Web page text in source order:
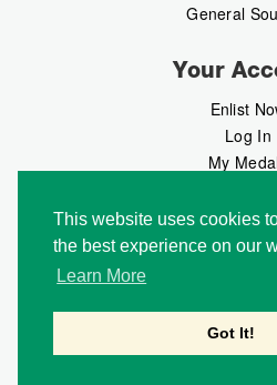
This website uses cookies
the best experience on our
Learn More
Got It!
General
Your
Enlist
Log In
My